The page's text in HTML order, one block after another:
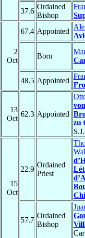
37.6
Ordained
Bishop
2
Oct
67.4 Appointed
Born
48.5 Appointed
13
Oct
62.3 Appointed
von
zu
15
Oct
22.9
Ordained
Priest
57.7
Ordained
Bishop